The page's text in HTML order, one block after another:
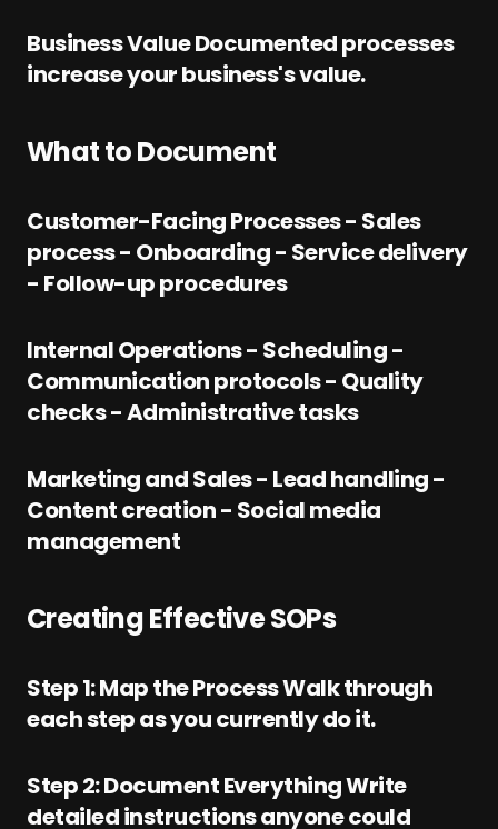
Business Value Documented processes
increase your business's value.
What to Document
Customer-Facing Processes - Sales
process - Onboarding - Service delivery
- Follow-up procedures
Internal Operations - Scheduling -
Communication protocols - Quality
checks - Administrative tasks
Marketing and Sales - Lead handling -
Content creation - Social media
management
Creating Effective SOPs
Step 1: Map the Process Walk through
each step as you currently do it.
Step 2: Document Everything Write
detailed instructions anyone could